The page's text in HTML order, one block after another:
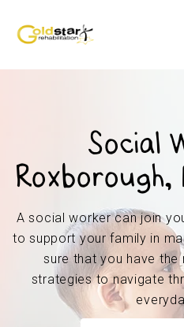
Social
Roxborough,
A social worker can join
to support your family in
sure that you have
strategies to navigate